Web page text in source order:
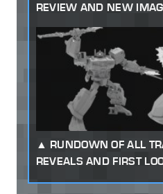
REVIEW AND NEW
RUNDOWN OF ALL
REVEALS AND FIRST